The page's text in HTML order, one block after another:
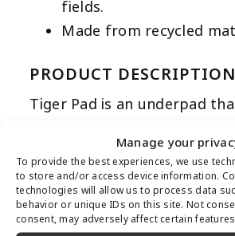
Manage your
To provide the best experiences, we use
to store and/or access device information.
technologies will allow us to process data
behavior or unique IDs on this site. Not
consent, may adversely affect certain
fields.
Made from recycled
PRODUCT
Tiger Pad is an underpad
additional shock
areas with play equipment,
children’s safety. Designed
the highest priority, this